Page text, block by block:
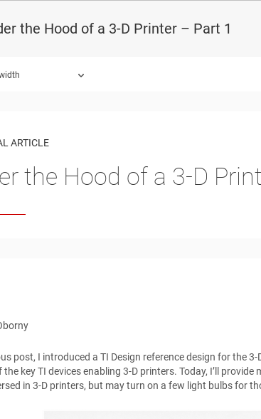
the Hood of a 3-D Printer – Part 1
ARTICLE
the Hood of a 3-D
post, I introduced a TI Design reference design for the
the key TI devices enabling 3-D printers. Today, I’ll
in 3-D printers, but may turn on a few light bulbs for